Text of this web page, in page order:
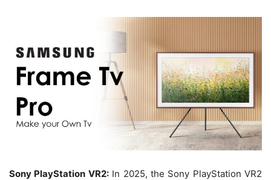
Sony PlayStation VR2:In 2025, the Sony PlayStation VR2